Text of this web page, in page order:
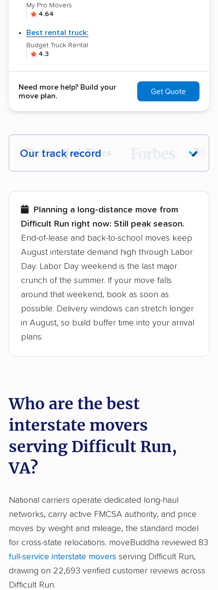
My Pro Movers
4.64
Best rental truck:
Budget Truck Rental
4.3
Need more help? Build your
move plan.
Get Quote
Our track record
Each year,400,000+ peopletrust our
few reasons why:
Founded in 2015
3,500+ moving companies analyzed
Up-to-date pricing info & industry data
Fact-checked for accuracy
Planning a long-distance move from
Difficult Run right now: Still peak season.
End-of-lease and back-to-school moves keep
August interstate demand high through Labor
Day. Labor Day weekend is the last major
crunch of the summer. If your move falls
around that weekend, book as soon as
possible. Delivery windows can stretch longer
in August, so build buffer time into your arrival
plans.
Who are the best
interstate movers
serving Difficult Run,
VA?
National carriers operate dedicated long-haul
networks, carry active FMCSA authority, and price
moves by weight and mileage, the standard model
for cross-state relocations. moveBuddha reviewed 83
full-service interstate movers serving Difficult Run,
drawing on 22,693 verified customer reviews across
Difficult Run.